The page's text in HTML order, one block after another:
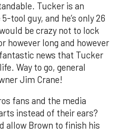
Tucker is an
tool guy, and he’s only 26
be crazy not to lock
however long and however
news that Tucker
Way to go, general
Jim Crane!
fans and the media
instead of their ears?
allow Brown to finish his